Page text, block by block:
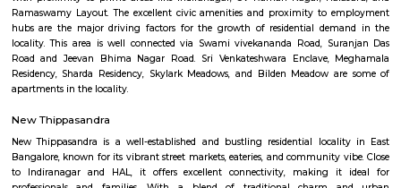
flexible duration.
Service Apartment
Serviced flats are fully furnished entire houses with or without fully
keeping services. A typical Service apartment is also like a Home Hotel
than the hotels with private rooms in a 3 or more bed room apartments.
CV raman nagar